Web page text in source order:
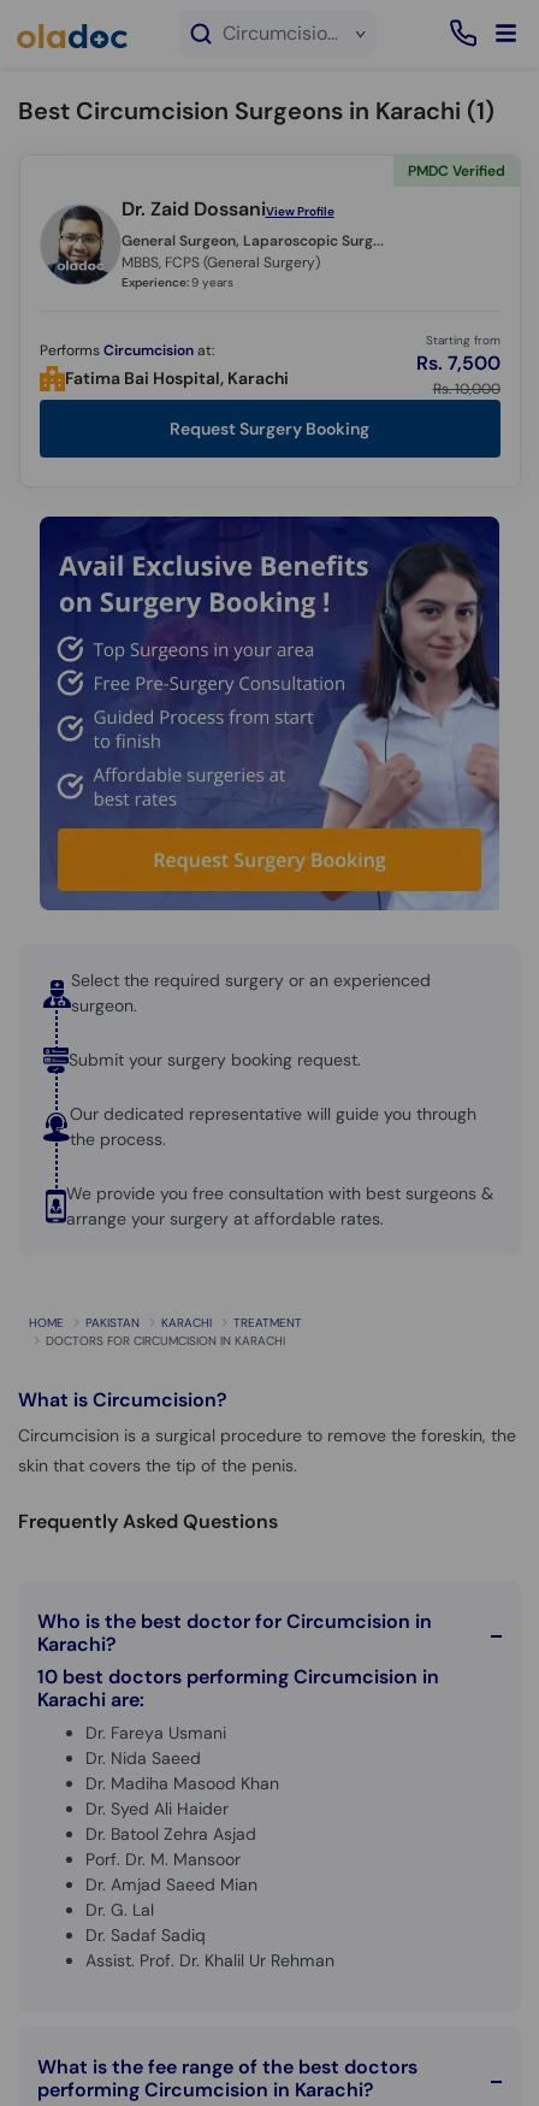
×
Circumcision service in Karachi
Best Circumcision Surgeons in Karachi (1)
Dr. Zaid DossaniView Profile
General Surgeon, Laparoscopic Surgeon,
MBBS, FCPS (General Surgery)
Experience:9 years
PerformsCircumcisionat:
Fatima Bai Hospital, Karachi
Starting from
Rs. 7,500
Rs. 10,000
Request Surgery Booking
PMDC Verified
Select the required surgery or an experienced
surgeon.
Submit your surgery booking request.
Our dedicated representative will guide you through
the process.
We provide you free consultation with best surgeons &
arrange your surgery at affordable rates.
HOME PAKISTAN KARACHI
TREATMENT
DOCTORS FOR CIRCUMCISION IN KARACHI
What isCircumcision?
Circumcision is a surgical procedure to remove the foreskin, the
skin that covers the tip of the penis.
Frequently Asked Questions
Who is the best doctor for Circumcision in
Karachi?
10 best doctors performing Circumcision in
Karachi are:
Dr. Fareya Usmani
Dr. Nida Saeed
Dr. Madiha Masood Khan
Dr. Syed Ali Haider
Dr. Batool Zehra Asjad
Porf. Dr. M. Mansoor
Dr. Amjad Saeed Mian
Dr. G. Lal
Dr. Sadaf Sadiq
Assist. Prof. Dr. Khalil Ur Rehman
What is the fee range of the best doctors
performing Circumcision in Karachi?